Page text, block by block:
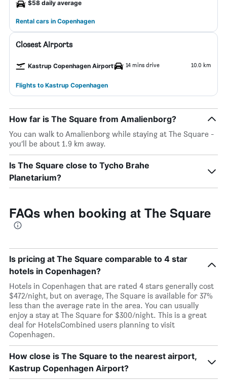
$58 daily average
Rental cars in Copenhagen
Closest Airports
Kastrup Copenhagen Airport 14 mins drive 10.0 km
Flights to Kastrup Copenhagen
How far is The Square from Amalienborg?
You can walk to Amalienborg while staying at The Square -
you’ll be about 1.9 km away.
Is The Square close to Tycho Brahe
Planetarium?
FAQs when booking at The Square
Is pricing at The Square comparable to 4 star
hotels in Copenhagen?
Hotels in Copenhagen that are rated 4 stars generally cost
$472/night, but on average, The Square is available for 37%
less than the average rate in the area. You can usually
enjoy a stay at The Square for $300/night. This is a great
deal for HotelsCombined users planning to visit
Copenhagen.
How close is The Square to the nearest airport,
Kastrup Copenhagen Airport?